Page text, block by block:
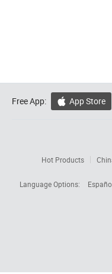
Free App:  App Store
Hot Products
Language Options: